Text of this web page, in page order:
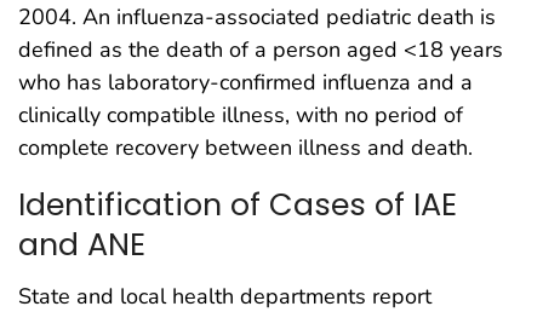
2004. An influenza-associated pediatric death is
defined as the death of a person aged <18 years
who has laboratory-confirmed influenza and a
clinically compatible illness, with no period of
complete recovery between illness and death.
Identification of Cases of IAE
and ANE
State and local health departments report